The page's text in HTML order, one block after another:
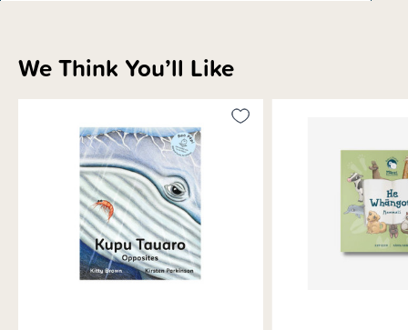
Sizing Information
Materials & Care
Shipping & Returns Information
Brand Information
We Think You’ll Like